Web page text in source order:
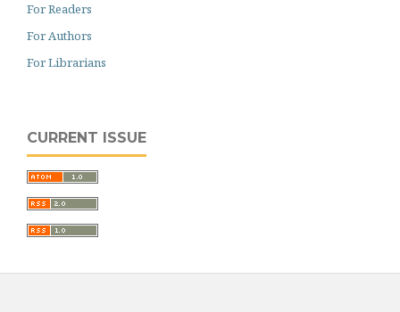
For Readers
For Authors
For Librarians
CURRENT ISSUE